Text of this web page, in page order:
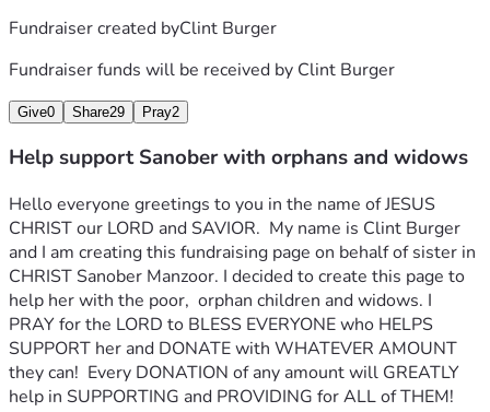
Fundraiser created byClint Burger
Fundraiser funds will be received by Clint Burger
Give0 Share29 Pray2
Help support Sanober with orphans and widows
Hello everyone greetings to you in the name of JESUS
CHRIST our LORD and SAVIOR.  My name is Clint Burger
and I am creating this fundraising page on behalf of sister in
CHRIST Sanober Manzoor. I decided to create this page to
help her with the poor,  orphan children and widows. I
PRAY for the LORD to BLESS EVERYONE who HELPS
SUPPORT her and DONATE with WHATEVER AMOUNT
they can!  Every DONATION of any amount will GREATLY
help in SUPPORTING and PROVIDING for ALL of THEM!